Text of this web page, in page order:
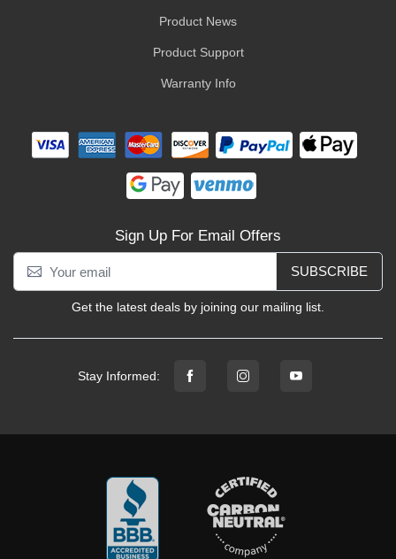
Product News
Product Support
Warranty Info
Sign Up For Email Offers
SUBSCRIBE
Get the latest deals by joining our mailing list.
Stay Informed: